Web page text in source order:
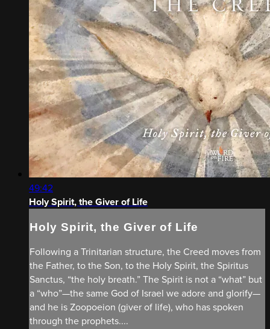
49:42
Holy Spirit, the Giver of Life
Holy Spirit, the Giver of Life
Following a Trinitarian structure, the Creed moves from
the Father, to the Son, to the Holy Spirit, the Spiritus
Sanctus, “the holy breath.” The Spirit is not a “what” but
a “who”—the same God of Israel we adore and glorify—
and he is Zoopoeion (giver of life), who has spoken
through the prophets....